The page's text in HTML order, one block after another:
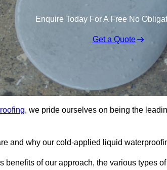
Enquire Today For A Free No
Get a Quote
, we pride ourselves on being the
and why our cold-applied liquid
benefits of our approach, the various types